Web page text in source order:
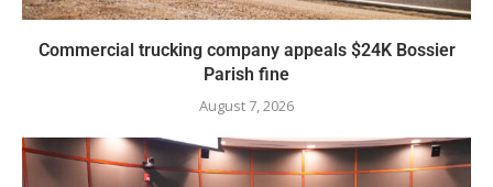
Commercial trucking company appeals $24K Bossier
Parish fine
August 7, 2026